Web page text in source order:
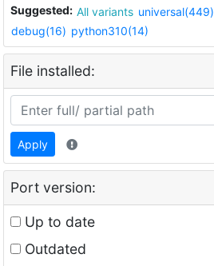
Suggested: All variants universal(449)
debug(16) python310(14)
File installed:
Apply
Port version:
Up to date
Outdated